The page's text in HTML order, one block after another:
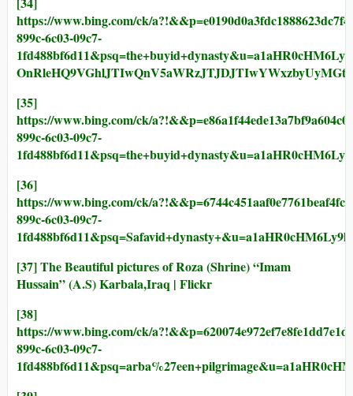
https://www.bing.com/ck/
899c-6c03-09c7-
[35]
https://www.bing.com/ck/
899c-6c03-09c7-
[36]
https://www.bing.com/ck/
899c-6c03-09c7-
[37]The Beautiful pictures of Roza (Shrine) “Imam
Hussain” (A.S) Karbala,Iraq | Flickr
[38]
https://www.bing.com/ck/
899c-6c03-09c7-